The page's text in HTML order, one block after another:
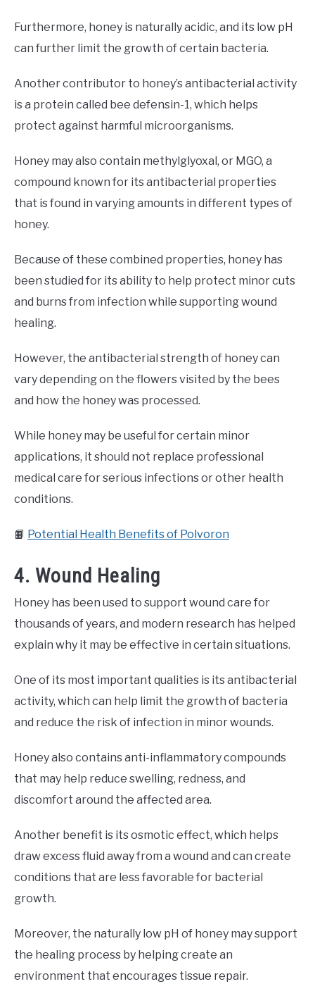
Furthermore, honey is naturally acidic, and its low pH
can further limit the growth of certain bacteria.
Another contributor to honey’s antibacterial activity
is a protein called bee defensin-1, which helps
protect against harmful microorganisms.
Honey may also contain methylglyoxal, or MGO, a
compound known for its antibacterial properties
that is found in varying amounts in different types of
honey.
Because of these combined properties, honey has
been studied for its ability to help protect minor cuts
and burns from infection while supporting wound
healing.
However, the antibacterial strength of honey can
vary depending on the flowers visited by the bees
and how the honey was processed.
While honey may be useful for certain minor
applications, it should not replace professional
medical care for serious infections or other health
conditions.
📙 Potential Health Benefits of Polvoron
4. Wound Healing
Honey has been used to support wound care for
thousands of years, and modern research has helped
explain why it may be effective in certain situations.
One of its most important qualities is its antibacterial
activity, which can help limit the growth of bacteria
and reduce the risk of infection in minor wounds.
Honey also contains anti-inflammatory compounds
that may help reduce swelling, redness, and
discomfort around the affected area.
Another benefit is its osmotic effect, which helps
draw excess fluid away from a wound and can create
conditions that are less favorable for bacterial
growth.
Moreover, the naturally low pH of honey may support
the healing process by helping create an
environment that encourages tissue repair.